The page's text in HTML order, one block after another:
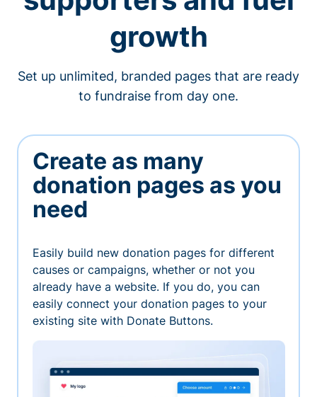
growth
Set up unlimited, branded pages that are ready
to fundraise from day one.
Create as many
donation pages as you
need
Easily build new donation pages for different
causes or campaigns, whether or not you
already have a website. If you do, you can
easily connect your donation pages to your
existing site with Donate Buttons.